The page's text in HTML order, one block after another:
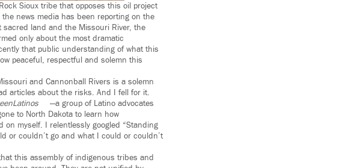
Sioux tribe that opposes this oil project
news media has been reporting on the
sacred land and the Missouri River, the
only about the most dramatic
that public understanding of what this
peaceful, respectful and solemn this
and Cannonball Rivers is a solemn
articles about the risks. And I fell for it.
—a group of Latino advocates
to North Dakota to learn how
myself. I relentlessly googled “Standing
or couldn’t go and what I could or couldn’t
this assembly of indigenous tribes and